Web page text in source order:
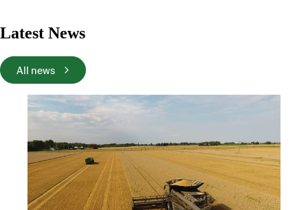
Latest News
All news